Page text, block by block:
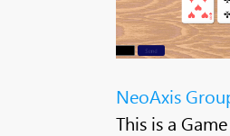
NeoAxis
This is a